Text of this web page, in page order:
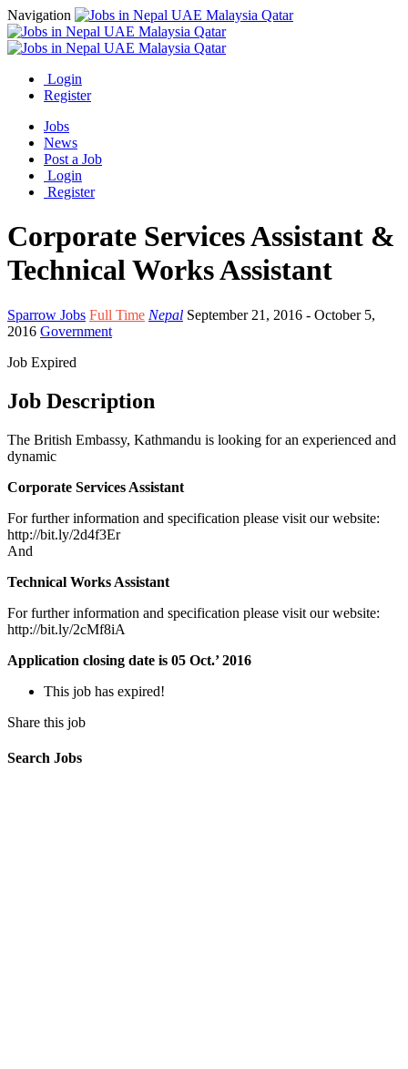
Navigation
Login
Register
Jobs
News
Post a Job
Login
Register
Corporate Services Assistant &
Technical Works Assistant
Sparrow Jobs Full Time Nepal September 21, 2016 - October 5,
2016 Government
Job Expired
Job Description
The British Embassy, Kathmandu is looking for an experienced and
dynamic
Corporate Services Assistant
For further information and specification please visit our website:
http://bit.ly/2d4f3Er
And
Technical Works Assistant
For further information and specification please visit our website:
http://bit.ly/2cMf8iA
Application closing date is 05 Oct.’ 2016
This job has expired!
Share this job
Search Jobs